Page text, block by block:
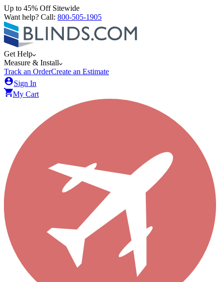
Up to 45% Off Sitewide
Want help? Call: 800-505-1905
Get Help
Measure & Install
Track an OrderCreate an Estimate
Sign In
My Cart